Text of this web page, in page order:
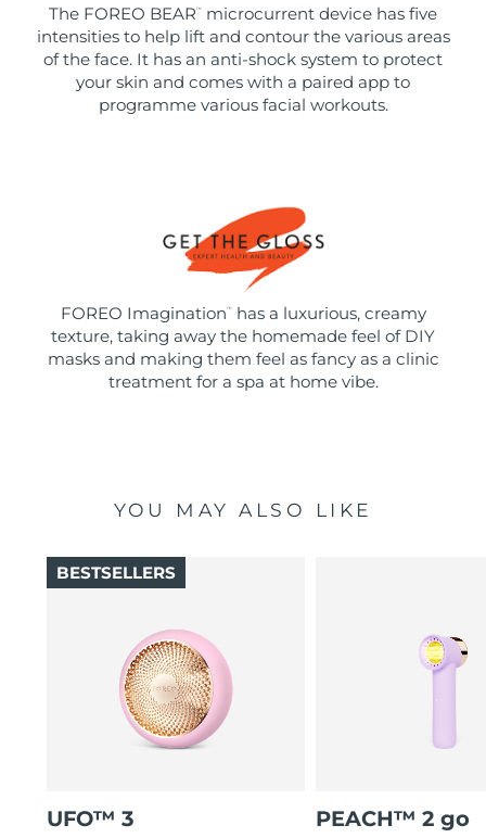
The FOREO BEAR ™
microcurrent device has five
intensities to help lift and contour the various areas
of the face. It has an anti-shock system to protect
your skin and comes with a paired app to
programme various facial workouts.
FOREO Imagination ™
has a luxurious, creamy
texture, taking away the homemade feel of DIY
masks and making them feel as fancy as a clinic
treatment for a spa at home vibe.
YOU MAY ALSO LIKE
UFO™ 3
BESTSELLERS
PEACH™ 2 go